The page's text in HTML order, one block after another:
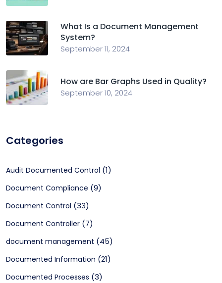
What Is a Document Management
System?
September 11, 2024
How are Bar Graphs Used in Quality?
September 10, 2024
Categories
Audit Documented Control (1)
Document Compliance (9)
Document Control (33)
Document Controller (7)
document management (45)
Documented Information (21)
Documented Processes (3)